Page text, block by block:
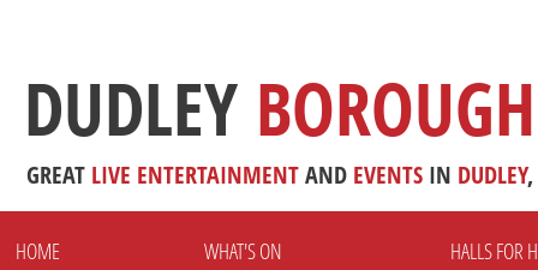
DUDLEY
GREAT LIVE ENTERTAINMENTAND EVENTS IN DUDLEY,
HOME WHAT'S ON HALLS FOR